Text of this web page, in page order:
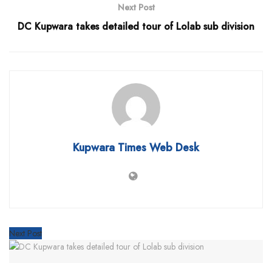
Next Post
DC Kupwara takes detailed tour of Lolab sub division
Kupwara Times Web Desk
Next Post